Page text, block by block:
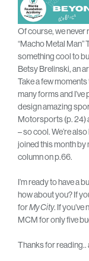
Of course, we never
“Macho Metal Man”
something cool to
Betsy Brelinski, an
Take a few
many forms and
design amazing
Motorsports (p. 24)
– so cool. We’re
joined this month by
column on p.66.
I’m ready to have a
how about you? If
forMy City. If
MCM for only five
Thanks for reading..